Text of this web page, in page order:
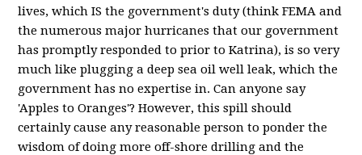
lives, which IS the government's duty (think FEMA and
the numerous major hurricanes that our government
has promptly responded to prior to Katrina), is so very
much like plugging a deep sea oil well leak, which the
government has no expertise in. Can anyone say
'Apples to Oranges'? However, this spill should
certainly cause any reasonable person to ponder the
wisdom of doing more off-shore drilling and the